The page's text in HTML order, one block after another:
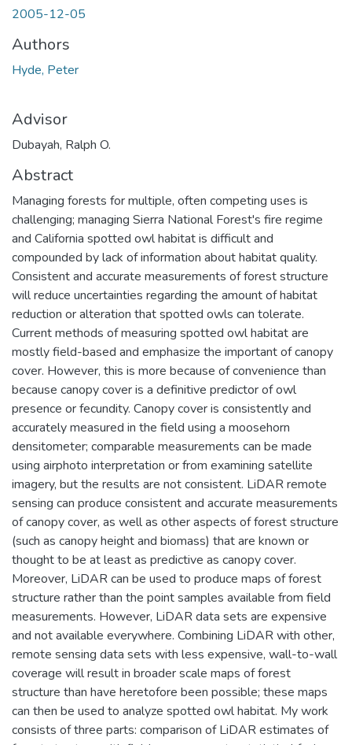
2005-12-05
Authors
Hyde, Peter
Advisor
Dubayah, Ralph O.
Abstract
Managing forests for multiple, often competing uses is
challenging; managing Sierra National Forest's fire regime
and California spotted owl habitat is difficult and
compounded by lack of information about habitat quality.
Consistent and accurate measurements of forest structure
will reduce uncertainties regarding the amount of habitat
reduction or alteration that spotted owls can tolerate.
Current methods of measuring spotted owl habitat are
mostly field-based and emphasize the important of canopy
cover. However, this is more because of convenience than
because canopy cover is a definitive predictor of owl
presence or fecundity. Canopy cover is consistently and
accurately measured in the field using a moosehorn
densitometer; comparable measurements can be made
using airphoto interpretation or from examining satellite
imagery, but the results are not consistent. LiDAR remote
sensing can produce consistent and accurate measurements
of canopy cover, as well as other aspects of forest structure
(such as canopy height and biomass) that are known or
thought to be at least as predictive as canopy cover.
Moreover, LiDAR can be used to produce maps of forest
structure rather than the point samples available from field
measurements. However, LiDAR data sets are expensive
and not available everywhere. Combining LiDAR with other,
remote sensing data sets with less expensive, wall-to-wall
coverage will result in broader scale maps of forest
structure than have heretofore been possible; these maps
can then be used to analyze spotted owl habitat. My work
consists of three parts: comparison of LiDAR estimates of